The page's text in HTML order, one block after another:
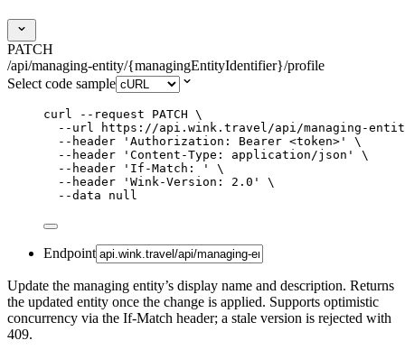
PATCH
/api/managing-entity/{managingEntityIdentifier}/profile
Select code sample
curl --request PATCH \
--url
https://api.wink.travel/api/managing-
--header
' Authorization: Bearer <token> '
\
--header
' Content-Type: application/json '
\
--header
' If-Match: '
\
--header
' Wink-Version: 2.0 '
\
--data
null
Endpoint
Update the managing entity’s display name and description. Returns
the updated entity once the change is applied. Supports optimistic
concurrency via the If-Match header; a stale version is rejected with
409.